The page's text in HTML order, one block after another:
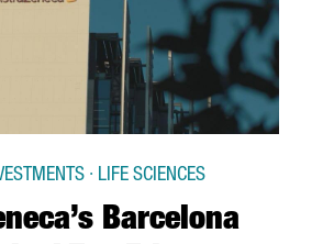
Barcelona
· LIFE SCIENCES